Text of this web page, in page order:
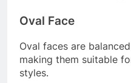
Oval Face
Oval faces are
making them suitable
styles.